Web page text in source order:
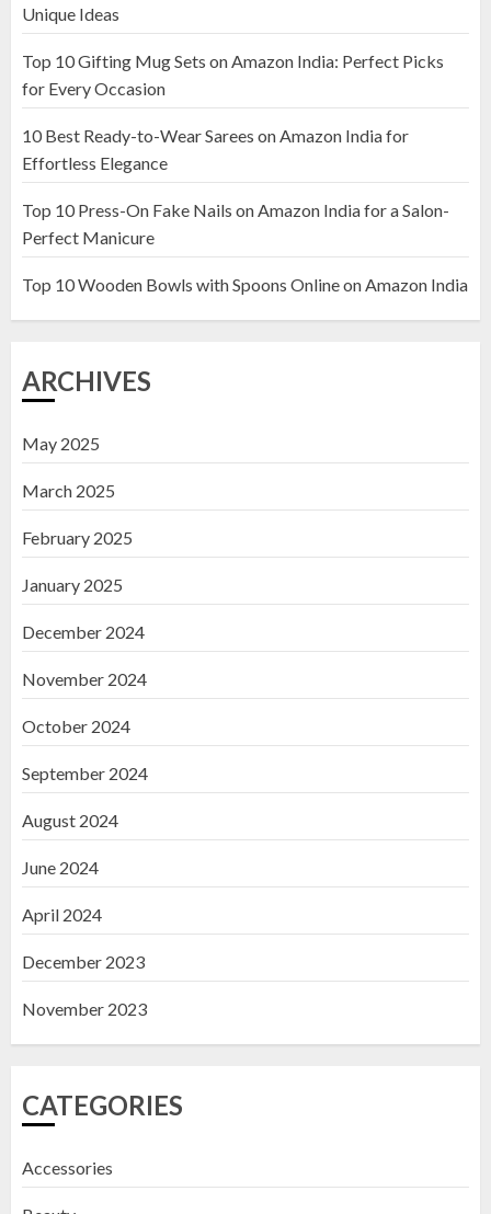
2
Wooden Pots on Amazon India
19 DECEMBER 2024
Top 10 Decor Items on Amazon
India for Living Room
Unique Ideas
Top 10 Gifting Mug Sets on Amazon India: Perfect Picks
for Every Occasion
10 Best Ready-to-Wear Sarees on Amazon India for
Effortless Elegance
Top 10 Press-On Fake Nails on Amazon India for a Salon-
Perfect Manicure
Top 10 Wooden Bowls with Spoons Online on Amazon India
ARCHIVES
May 2025
March 2025
February 2025
January 2025
December 2024
November 2024
October 2024
September 2024
August 2024
June 2024
April 2024
December 2023
November 2023
CATEGORIES
Accessories